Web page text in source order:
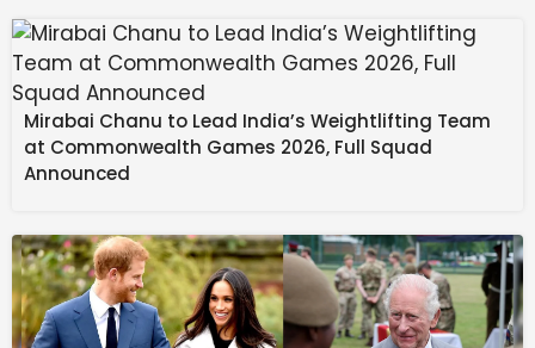
Mirabai Chanu to Lead India’s Weightlifting Team
at Commonwealth Games 2026, Full Squad
Announced